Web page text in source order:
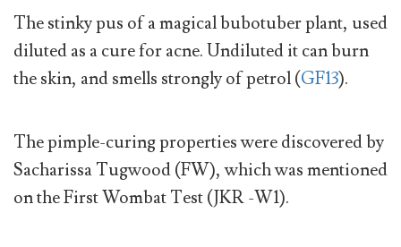
The stinky pus of a magical bubotuber plant, used
diluted as a cure for acne. Undiluted it can burn
the skin, and smells strongly of petrol (GF13).
The pimple-curing properties were discovered by
Sacharissa Tugwood (FW), which was mentioned
on the First Wombat Test (JKR -W1).